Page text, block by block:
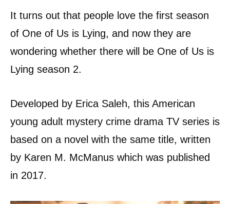
It turns out that people love the first season
of One of Us is Lying, and now they are
wondering whether there will be One of Us is
Lying season 2.
Developed by Erica Saleh, this American
young adult mystery crime drama TV series is
based on a novel with the same title, written
by Karen M. McManus which was published
in 2017.